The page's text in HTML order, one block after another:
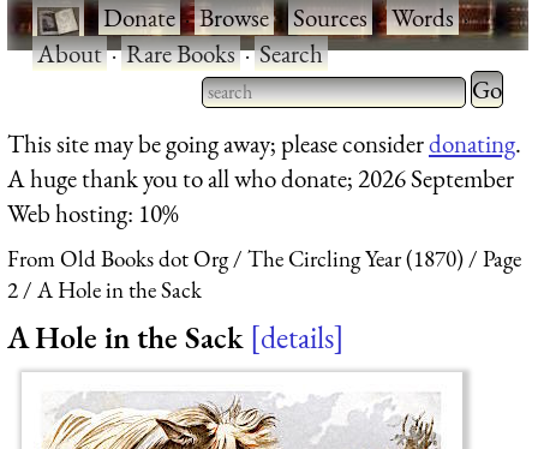
·Donate·Browse·Sources·Words·
About·Rare Books·Search
Type 2 or more characters
for results.
Type 2
for
This site may be going away; please considerdonating.
A huge thank you to all who donate; 2026 September
Web hosting: 10%
From Old Books dot Org The Circling Year (1870)
Page
2
A Hole in the Sack
A Hole in the Sack details